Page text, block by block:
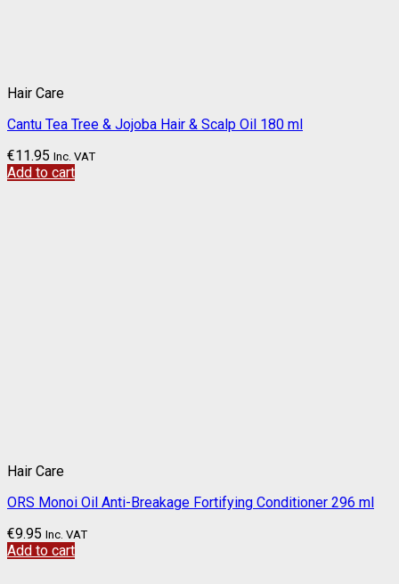
Hair Care
Cantu Tea Tree & Jojoba Hair & Scalp Oil 180 ml
€11.95 Inc. VAT
Add to cart
Hair Care
ORS Monoi Oil Anti-Breakage Fortifying Conditioner 296 ml
€9.95 Inc. VAT
Add to cart